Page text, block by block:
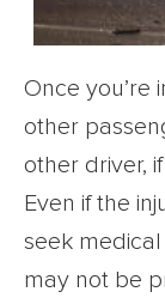
Once you’re
other
other driver,
Even if the
seek
may not be